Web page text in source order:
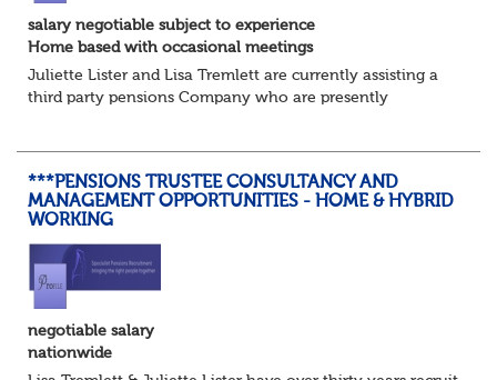
salary negotiable subject to experience
Home based with occasional meetings
Juliette Lister and Lisa Tremlett are currently assisting a
third party pensions Company who are presently
***PENSIONS TRUSTEE CONSULTANCY AND
MANAGEMENT OPPORTUNITIES - HOME & HYBRID
WORKING
negotiable salary
nationwide